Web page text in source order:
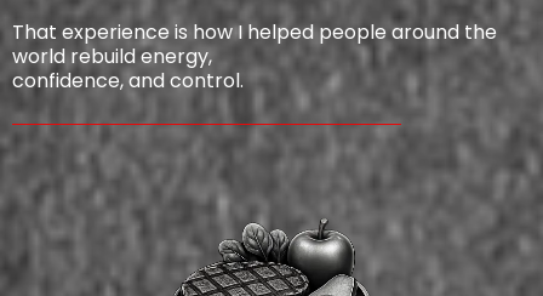
That experience is how I helped people around the
world rebuild energy,
confidence, and control.